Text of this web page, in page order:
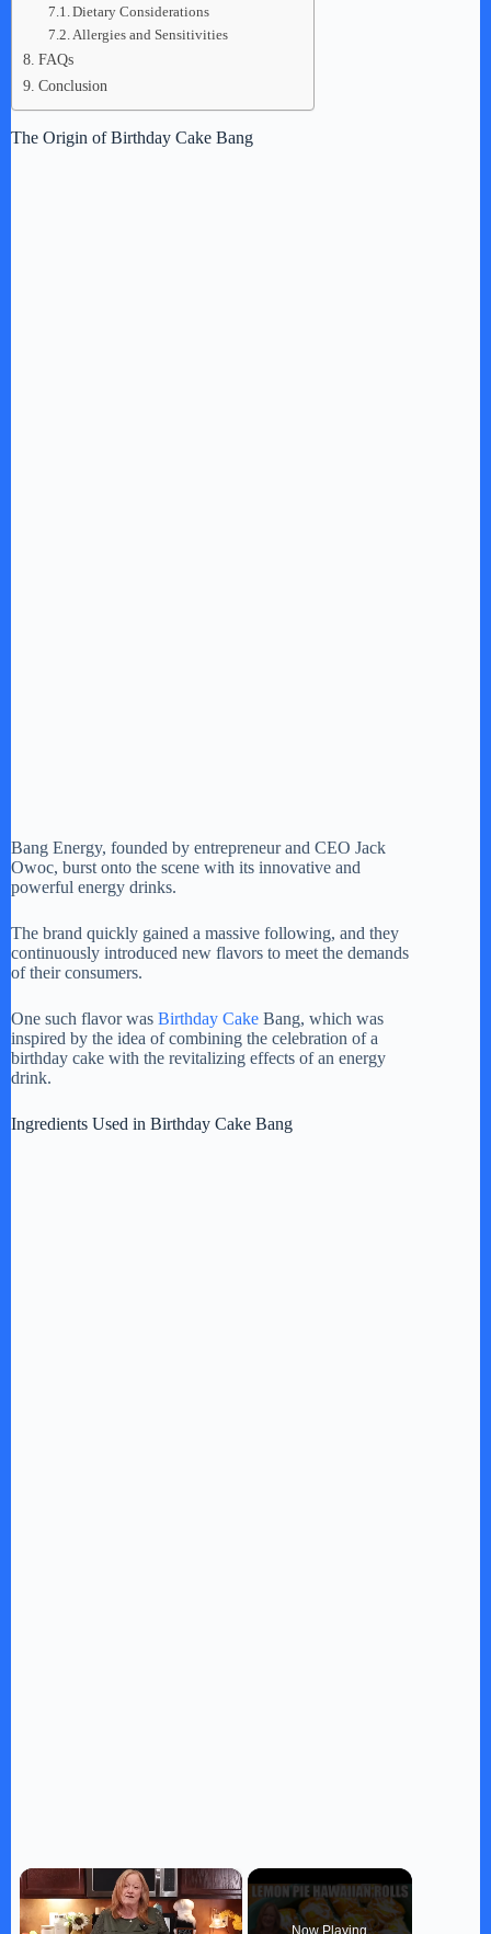
Dietary Considerations
Allergies and Sensitivities
FAQs
Conclusion
The Origin of Birthday Cake Bang
Bang Energy, founded by entrepreneur and CEO Jack
Owoc, burst onto the scene with its innovative and
powerful energy drinks.
The brand quickly gained a massive following, and they
continuously introduced new flavors to meet the demands
of their consumers.
One such flavor was Birthday Cake Bang, which was
inspired by the idea of combining the celebration of a
birthday cake with the revitalizing effects of an energy
drink.
Ingredients Used in Birthday Cake Bang
×
Now Playing